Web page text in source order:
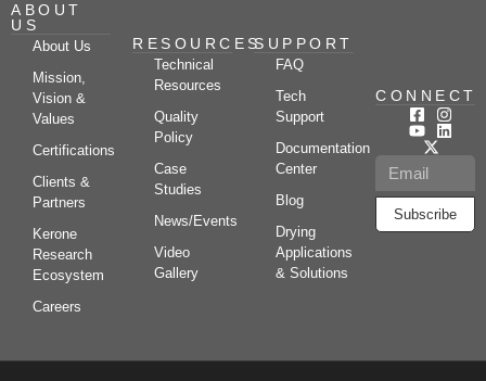
ABOUT
US
About Us
Mission,
Vision &
Values
Certifications
Clients &
Partners
Kerone
Research
Ecosystem
Careers
RESOURCES
Technical
Resources
Quality
Policy
Case
Studies
News/Events
Video
Gallery
SUPPORT
FAQ
Tech
Support
Documentation
Center
Blog
Drying
Applications
& Solutions
CONNECT
Subscribe